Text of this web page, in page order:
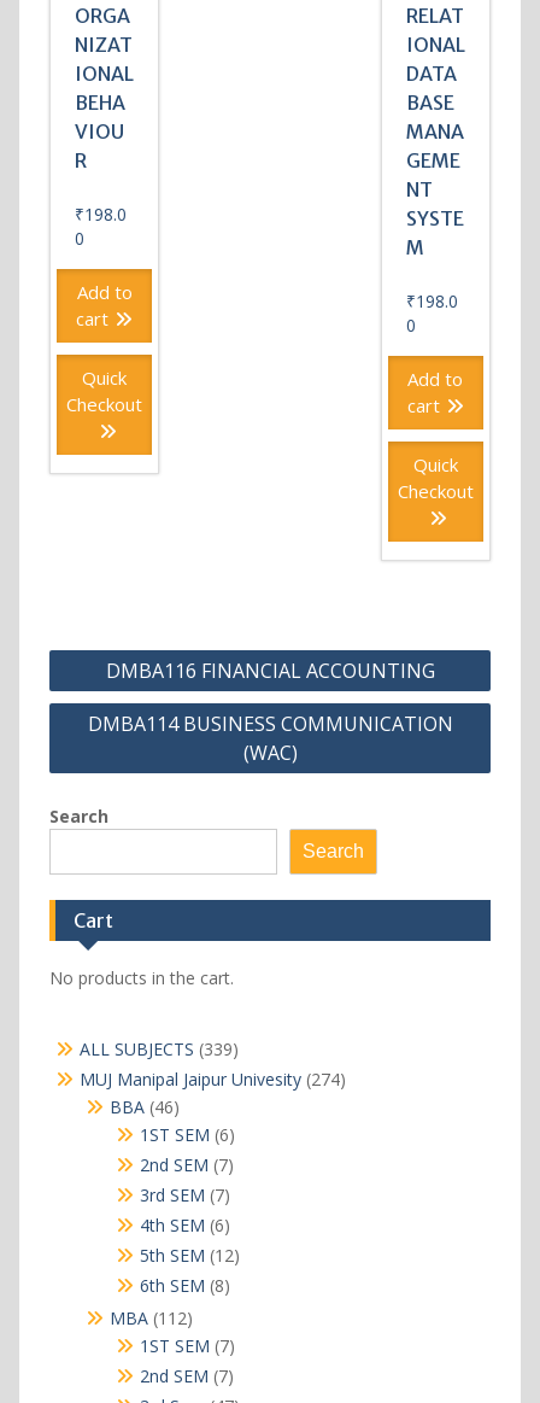
ORGA
NIZAT
IONAL
BEHA
VIOU
R
₹198.0
0
Add to
cart
Quick
Checkout
RELAT
IONAL
DATA
BASE
MANA
GEME
NT
SYSTE
M
₹198.0
0
Add to
cart
Quick
Checkout
Post
navigation
DMBA116 FINANCIAL ACCOUNTING
DMBA114 BUSINESS COMMUNICATION
(WAC)
Search
Search
Cart
No products in the cart.
ALL SUBJECTS 339339
products
MUJ Manipal Jaipur Univesity 274274
BBA 4646
products
1ST SEM 66
products
2nd SEM 77
products
3rd SEM 77
products
4th SEM 66
products
5th SEM 1212
6th SEM 88
MBA 112112
products
1ST SEM 77
products
2nd SEM 77